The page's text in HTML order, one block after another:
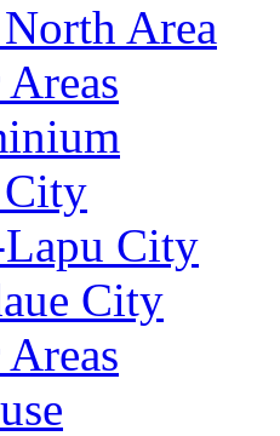
Area
City
City
City